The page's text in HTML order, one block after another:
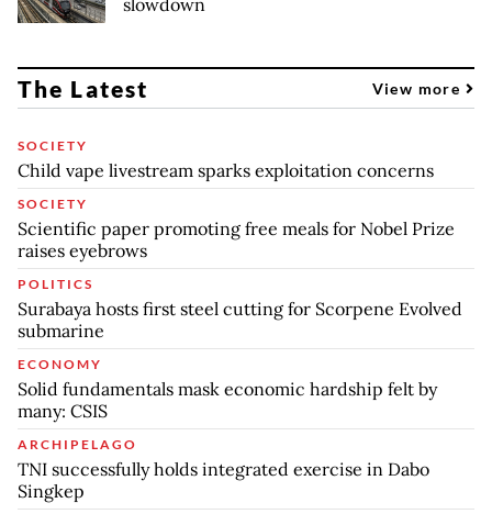
The Latest View more
SOCIETY
Child vape livestream sparks exploitation concerns
SOCIETY
Scientific paper promoting free meals for Nobel Prize
raises eyebrows
POLITICS
Surabaya hosts first steel cutting for Scorpene Evolved
submarine
ECONOMY
Solid fundamentals mask economic hardship felt by
many: CSIS
ARCHIPELAGO
TNI successfully holds integrated exercise in Dabo
Singkep